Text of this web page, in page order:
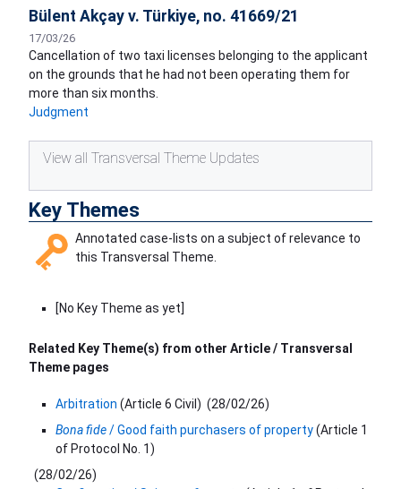
Bülent Akçay v. Türkiye, no. 41669/21
17/03/26
Cancellation of two taxi licenses belonging to the applicant
on the grounds that he had not been operating them for
more than six months.
Judgment
View all Transversal Theme Updates
Key Themes
Annotated case-lists on a subject of relevance to
this Transversal Theme.
[No Key Theme as yet]
Related Key Theme(s) from other Article / Transversal
Theme pages
Arbitration (Article 6 Civil) (28/02/26)
Bona fide/ Good faith purchasers of property(Article 1
of Protocol No. 1)
(28/02/26)